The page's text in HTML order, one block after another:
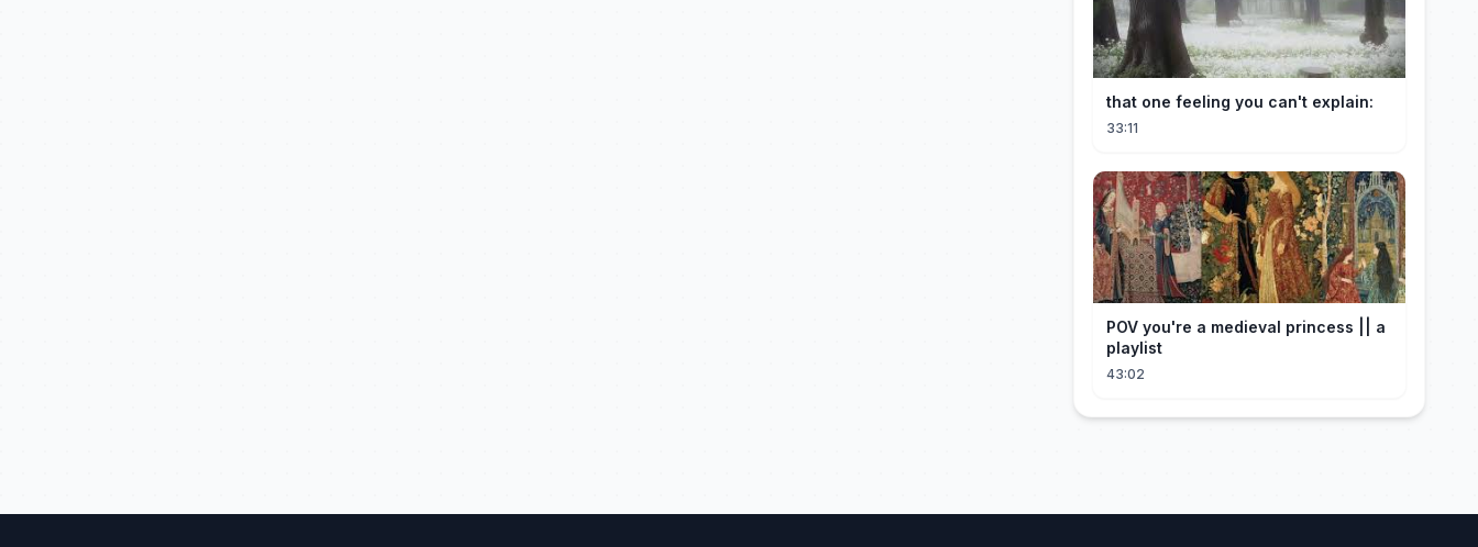
that one feeling you can't explain:
33:11
POV you're a medieval princess || a
playlist
43:02